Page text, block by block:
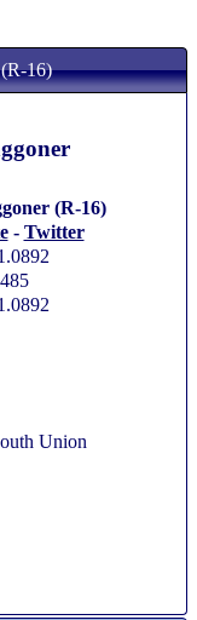
16)
(R-16)
- Twitter
Union